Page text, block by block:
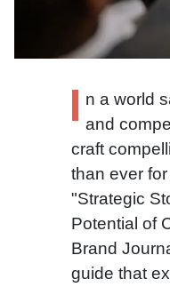
I n a world
and
craft
than ever
"Strategic
Potential of
Brand
guide that